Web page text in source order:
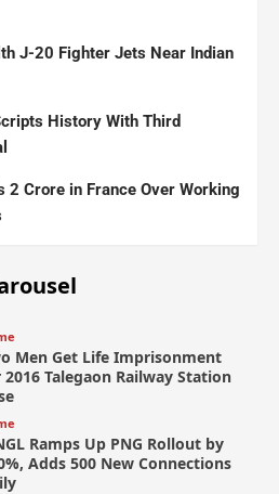
J-20 Fighter Jets Near Indian
History With Third
2 Crore in France Over Working
Men Get Life Imprisonment
Talegaon Railway Station
Ramps Up PNG Rollout by
Adds 500 New Connections